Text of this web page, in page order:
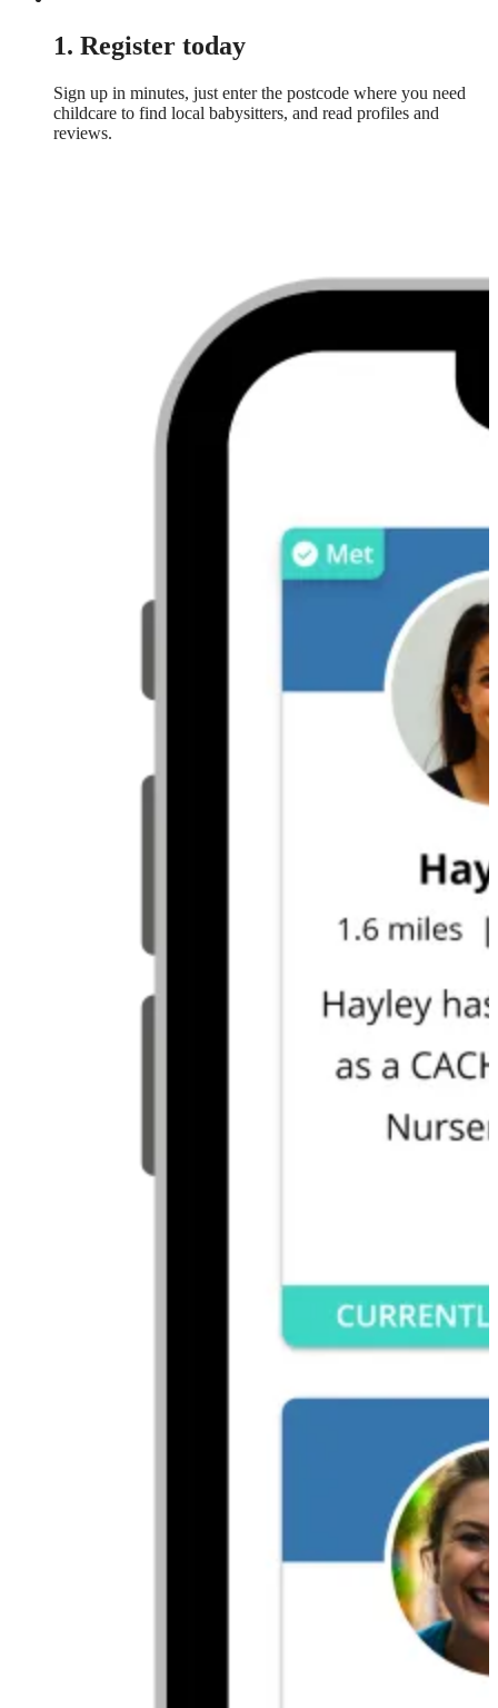
1. Register today
Sign up in minutes, just enter the postcode where you need
childcare to find local babysitters, and read profiles and
reviews.